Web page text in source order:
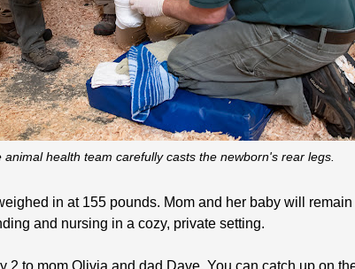
animal health team carefully casts the newborn's rear legs.
in at 155 pounds. Mom and her baby will
and nursing in a cozy, private setting.
2 to mom Olivia and dad Dave. You can catch up on